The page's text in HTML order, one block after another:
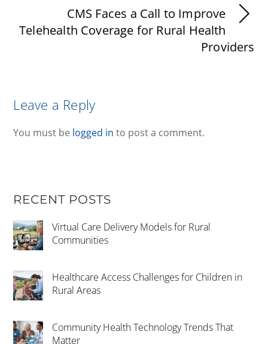
CMS Faces a Call to Improve
Telehealth Coverage for Rural Health
Providers
Leave a Reply
You must be logged in to post a comment.
RECENT POSTS
Virtual Care Delivery Models for Rural
Communities
Healthcare Access Challenges for Children in
Rural Areas
Community Health Technology Trends That
Matter